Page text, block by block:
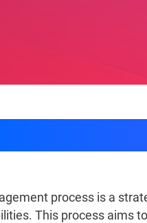
process is a
This process aims